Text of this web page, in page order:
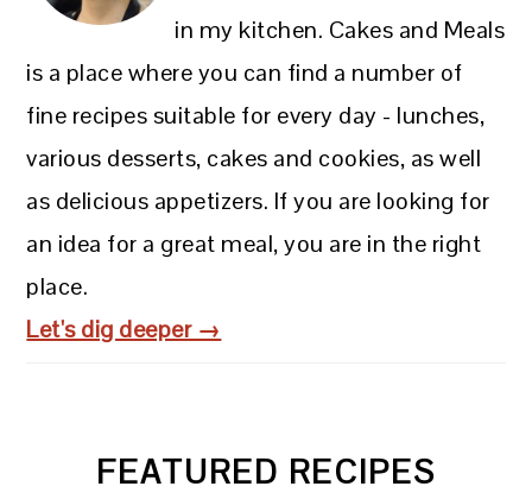
in my kitchen. Cakes and Meals
is a place where you can find a number of
fine recipes suitable for every day - lunches,
various desserts, cakes and cookies, as well
as delicious appetizers. If you are looking for
an idea for a great meal, you are in the right
place.
Let's dig deeper →
FEATURED RECIPES